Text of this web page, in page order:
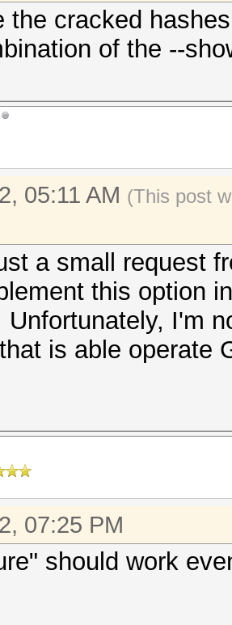
the cracked
of the --
05:11 AM (This post
a small request
this option
Unfortunately, I'm
is able operate
07:25 PM
should work